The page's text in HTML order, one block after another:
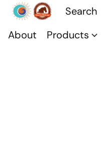
About Products